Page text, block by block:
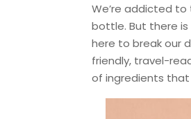
We’re addicted
bottle. But there is
here to break our
friendly, travel-
of ingredients that